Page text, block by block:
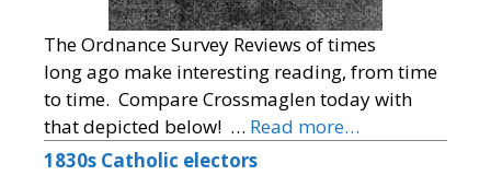
The Ordnance Survey Reviews of times
long ago make interesting reading, from time
to time. Compare Crossmaglen today with
that depicted below! … Read more…
1830s Catholic electors